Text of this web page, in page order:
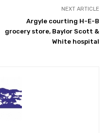
NEXT ARTICLE
Argyle courting H-E-B
grocery store, Baylor Scott &
White hospital